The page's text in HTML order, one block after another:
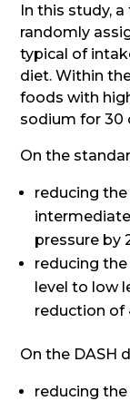
In this study,
randomly
typical of
diet. Within
foods with
sodium for 30
On the
reducing
pressure by
reducing
level to low
reduction of
On the DASH
reducing